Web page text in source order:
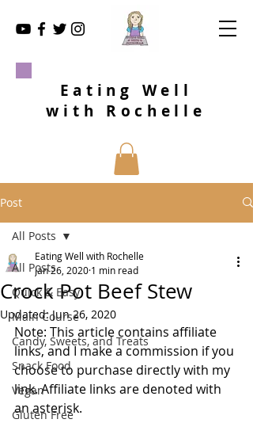
Eating Well
with Rochelle
Post
All Posts
Quick & Easy
Main Course
Candy, Sweets, and Treats
Snack Food
Vegan
Gluten Free
All Posts
Crock Pot Beef Stew
Eating Well with Rochelle
Jan 26, 2020 1 min read
Updated:Jun 26, 2020
Note: This article contains affiliate
links, and I make a commission if you
choose to purchase directly with my
link. Affiliate links are denoted with
an asterisk.